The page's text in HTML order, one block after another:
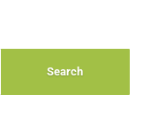
Search